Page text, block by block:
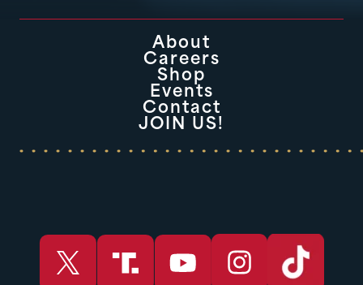
About
Careers
Shop
Events
Contact
JOIN US!